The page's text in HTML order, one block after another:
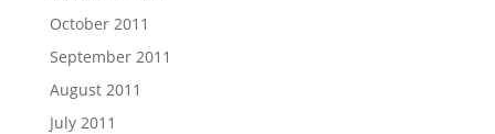
October 2011
September 2011
August 2011
July 2011